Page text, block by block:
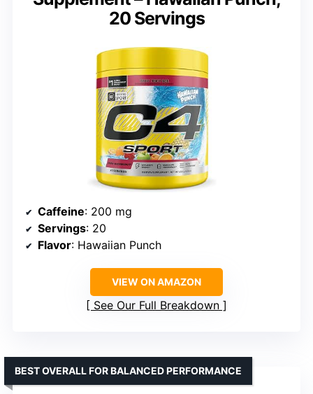
20 Servings
Caffeine: 200 mg
Servings: 20
Flavor: Hawaiian Punch
VIEW ON AMAZON
See Our Full Breakdown
BEST OVERALL FOR BALANCED PERFORMANCE